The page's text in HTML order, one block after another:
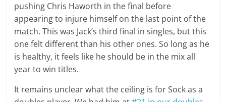
pushing Chris Haworth in the final before
appearing to injure himself on the last point of the
match. This was Jack’s third final in singles, but this
one felt different than his other ones. So long as he
is healthy, it feels like he should be in the mix all
year to win titles.
It remains unclear what the ceiling is for Sock as a